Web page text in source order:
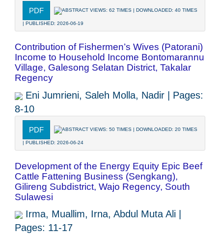
PDF ABSTRACT VIEWS: 62 TIMES | DOWNLOADED: 40 TIMES
| PUBLISHED: 2026-06-19
Contribution of Fishermen’s Wives (Patorani)
Income to Household Income Bontomarannu
Village, Galesong Selatan District, Takalar
Regency
Eni Jumrieni, Saleh Molla, Nadir | Pages:
8-10
PDF ABSTRACT VIEWS: 50 TIMES | DOWNLOADED: 20 TIMES
| PUBLISHED: 2026-06-24
Development of the Energy Equity Epic Beef
Cattle Fattening Business (Sengkang),
Gilireng Subdistrict, Wajo Regency, South
Sulawesi
Irma, Muallim, Irna, Abdul Muta Ali |
Pages: 11-17